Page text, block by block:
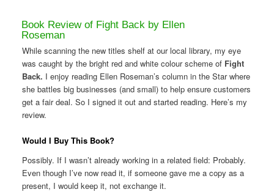
content
content
Book Review of Fight Back by Ellen
Roseman
While scanning the new titles shelf at our local library, my eye
was caught by the bright red and white colour scheme of Fight
Back. I enjoy reading Ellen Roseman’s column in the Star where
she battles big businesses (and small) to help ensure customers
get a fair deal. So I signed it out and started reading. Here’s my
review.
Would I Buy This Book?
Possibly. If I wasn’t already working in a related field: Probably.
Even though I’ve now read it, if someone gave me a copy as a
present, I would keep it, not exchange it.